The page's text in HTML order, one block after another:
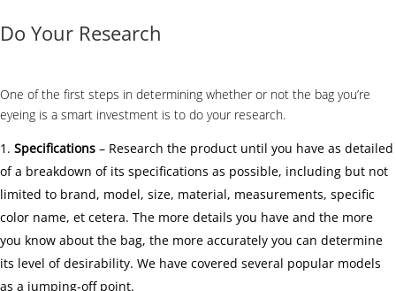
Do Your Research
One of the first steps in determining whether or not the bag you’re
eyeing is a smart investment is to do your research.
Specifications – Research the product until you have as detailed
of a breakdown of its specifications as possible, including but not
limited to brand, model, size, material, measurements, specific
color name, et cetera. The more details you have and the more
you know about the bag, the more accurately you can determine
its level of desirability. We have covered several popular models
as a jumping-off point.